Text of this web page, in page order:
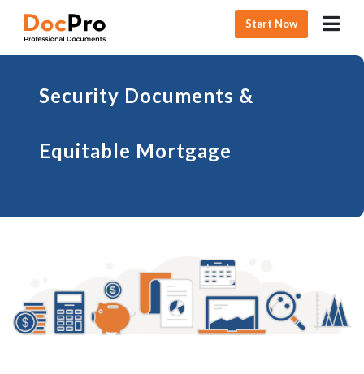
Start Now
Security Documents &
Equitable Mortgage